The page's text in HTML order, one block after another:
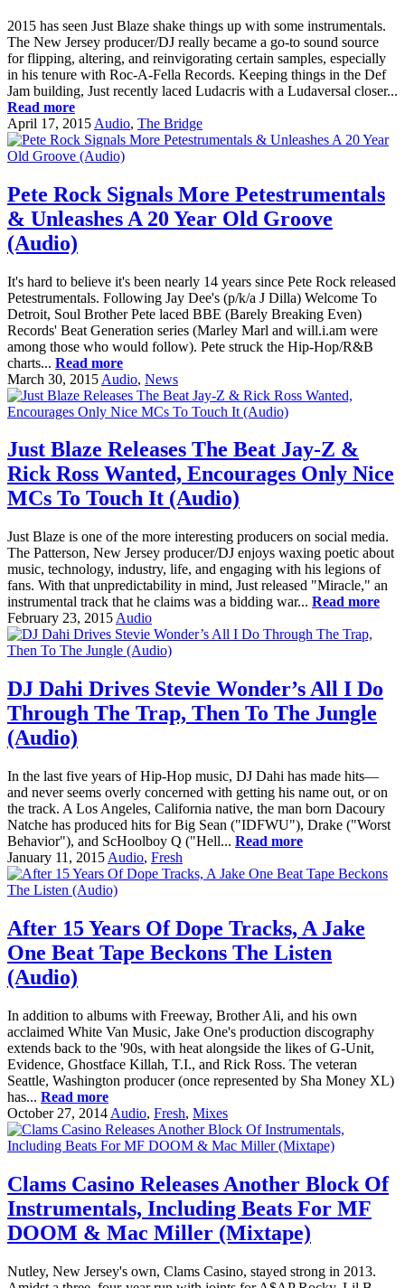
2015 has seen Just Blaze shake things up with some instrumentals.
The New Jersey producer/DJ really became a go-to sound source
for flipping, altering, and reinvigorating certain samples, especially
in his tenure with Roc-A-Fella Records. Keeping things in the Def
Jam building, Just recently laced Ludacris with a Ludaversal closer...
Read more
April 17, 2015 Audio, The Bridge
Pete Rock Signals More Petestrumentals
& Unleashes A 20 Year Old Groove
(Audio)
It's hard to believe it's been nearly 14 years since Pete Rock released
Petestrumentals. Following Jay Dee's (p/k/a J Dilla) Welcome To
Detroit, Soul Brother Pete laced BBE (Barely Breaking Even)
Records' Beat Generation series (Marley Marl and will.i.am were
among those who would follow). Pete struck the Hip-Hop/R&B
charts... Read more
March 30, 2015 Audio, News
Just Blaze Releases The Beat Jay-Z &
Rick Ross Wanted, Encourages Only Nice
MCs To Touch It (Audio)
Just Blaze is one of the more interesting producers on social media.
The Patterson, New Jersey producer/DJ enjoys waxing poetic about
music, technology, industry, life, and engaging with his legions of
fans. With that unpredictability in mind, Just released "Miracle," an
instrumental track that he claims was a bidding war... Read more
February 23, 2015 Audio
DJ Dahi Drives Stevie Wonder’s All I Do
Through The Trap, Then To The Jungle
(Audio)
In the last five years of Hip-Hop music, DJ Dahi has made hits—
and never seems overly concerned with getting his name out, or on
the track. A Los Angeles, California native, the man born Dacoury
Natche has produced hits for Big Sean ("IDFWU"), Drake ("Worst
Behavior"), and ScHoolboy Q ("Hell... Read more
January 11, 2015 Audio, Fresh
After 15 Years Of Dope Tracks, A Jake
One Beat Tape Beckons The Listen
(Audio)
In addition to albums with Freeway, Brother Ali, and his own
acclaimed White Van Music, Jake One's production discography
extends back to the '90s, with heat alongside the likes of G-Unit,
Evidence, Ghostface Killah, T.I., and Rick Ross. The veteran
Seattle, Washington producer (once represented by Sha Money XL)
has... Read more
October 27, 2014 Audio, Fresh, Mixes
Clams Casino Releases Another Block Of
Instrumentals, Including Beats For MF
DOOM & Mac Miller (Mixtape)
Nutley, New Jersey's own, Clams Casino, stayed strong in 2013.